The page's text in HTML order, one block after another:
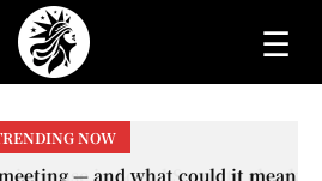
☰
NOW
in Social Security checks